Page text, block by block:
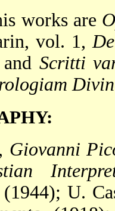
works are
vol. 1,
Scritti
Giovanni
(1944); U.